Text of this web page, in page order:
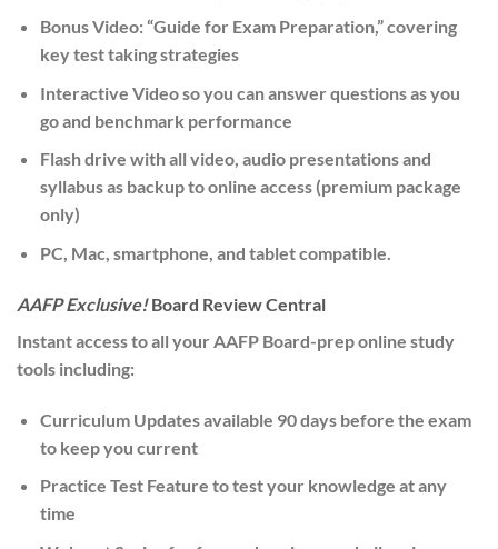
Bonus Video: “Guide for Exam Preparation,”covering
key test taking strategies
Interactive Videoso you can answer questions as you
go and benchmark performance
Flash drive with all video, audio presentations and
syllabus as backup to online access (premium package
only)
PC, Mac, smartphone, and tabletcompatible.
AAFP Exclusive!Board Review Central
Instant access to all your AAFP Board-prep online study
tools including:
Curriculum Updatesavailable 90 days before the exam
to keep you current
Practice Test Feature to test your knowledge at any
time